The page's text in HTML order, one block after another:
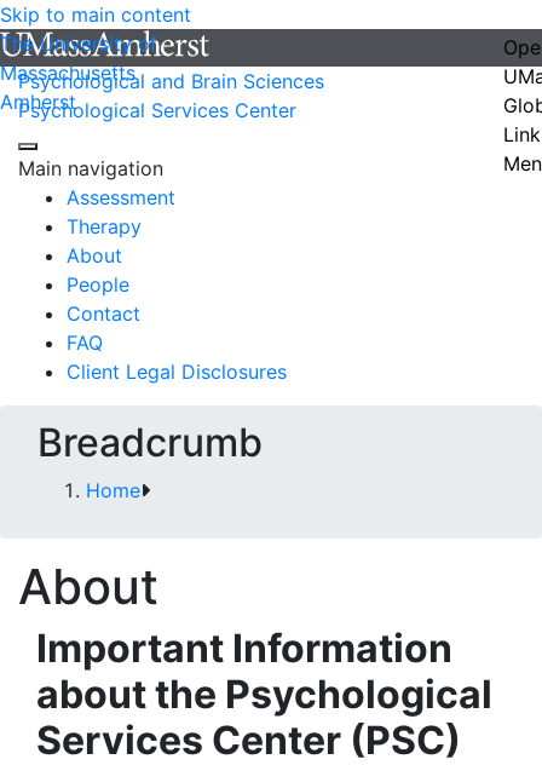
Skip to main content
The University of
Massachusetts
Amherst
Psychological and Brain Sciences
Psychological Services Center
Main navigation
Assessment
Therapy
About
People
Contact
FAQ
Client Legal Disclosures
Breadcrumb
Home
About
Important Information
about the Psychological
Services Center (PSC)